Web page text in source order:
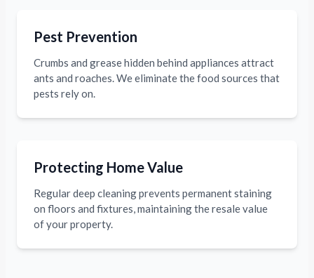
Pest Prevention
Crumbs and grease hidden behind appliances attract
ants and roaches. We eliminate the food sources that
pests rely on.
Protecting Home Value
Regular deep cleaning prevents permanent staining
on floors and fixtures, maintaining the resale value
of your property.